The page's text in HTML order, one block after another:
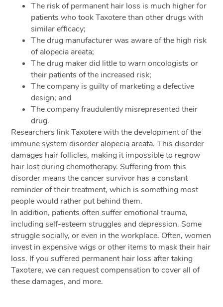
The risk of permanent hair loss is much higher for
patients who took Taxotere than other drugs with
similar efficacy;
The drug manufacturer was aware of the high risk
of alopecia areata;
The drug maker did little to warn oncologists or
their patients of the increased risk;
The company is guilty of marketing a defective
design; and
The company fraudulently misrepresented their
drug.
Researchers link Taxotere with the development of the
immune system disorder alopecia areata. This disorder
damages hair follicles, making it impossible to regrow
hair lost during chemotherapy. Suffering from this
disorder means the cancer survivor has a constant
reminder of their treatment, which is something most
people would rather put behind them.
In addition, patients often suffer emotional trauma,
including self-esteem struggles and depression. Some
struggle socially, or even in the workplace. Often, women
invest in expensive wigs or other items to mask their hair
loss. If you suffered permanent hair loss after taking
Taxotere, we can request compensation to cover all of
these damages, and more.